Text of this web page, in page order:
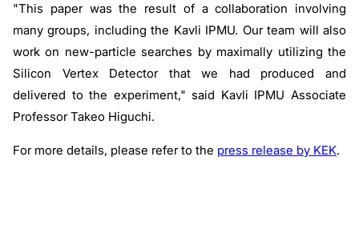
"This paper was the result of a collaboration involving
many groups, including the Kavli IPMU. Our team will also
work on new-particle searches by maximally utilizing the
Silicon Vertex Detector that we had produced and
delivered to the experiment," said Kavli IPMU Associate
Professor Takeo Higuchi.
For more details, please refer to the press release by KEK.